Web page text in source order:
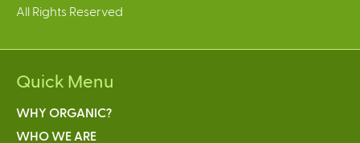
All Rights Reserved
Quick Menu
WHY ORGANIC?
WHO WE ARE